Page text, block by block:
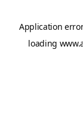
Application
loading